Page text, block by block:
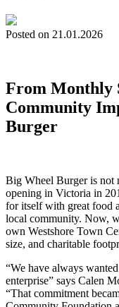
Posted on 21.01.2026
From Monthly
Community
Burger
Big Wheel Burger is not
opening in Victoria in
for itself with great food
local community. Now,
own Westshore Town
size, and charitable
“We have always
enterprise” says Calen
“That commitment